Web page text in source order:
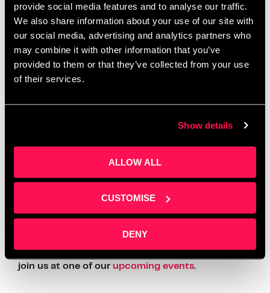
provide social media features and to analyse our traffic.
We also share information about your use of our site with
our social media, advertising and analytics partners who
may combine it with other information that you’ve
provided to them or that they’ve collected from your use
of their services.
Show details
ALLOW ALL
CUSTOMISE
DENY
Salford Innovation Forum, said: “We fully support
and believe in Daniel’s vision. Qumulus is very well
equipped to make a huge impact in the market as it
is a company with high growth potential.”
Article wrote by
For more information about ourBusiness Support
And for more tips and advice see how out
Supportcan help you.
Want to find out more?Get in touchor come and
join us at one of our upcoming events.